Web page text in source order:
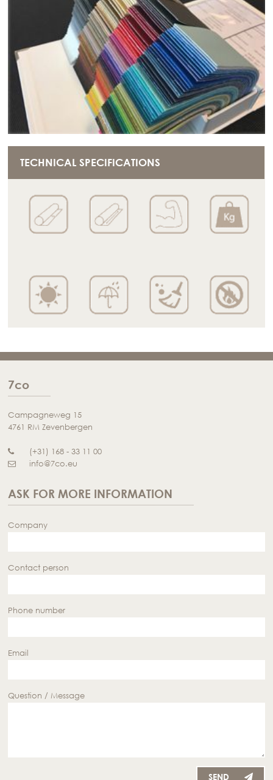
TECHNICAL SPECIFICATIONS
7co
Campagneweg 15
4761 RM Zevenbergen
(+31) 168 - 33 11 00
info@7co.eu
ASK FOR MORE INFORMATION
Company
Contact person
Phone number
Email
Question / Message
SEND